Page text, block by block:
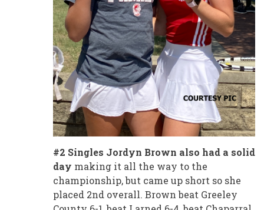
#2 Singles Jordyn Brown also had a solid
day making it all the way to the
championship, but came up short so she
placed 2nd overall. Brown beat Greeley